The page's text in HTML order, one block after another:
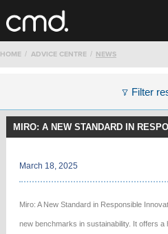
HOME ADVICE CENTRE NEWS
Filter
MIRO: A NEW STANDARD IN
March 18, 2025
Miro: A New Standard in Responsible
new benchmarks in sustainability. It offers